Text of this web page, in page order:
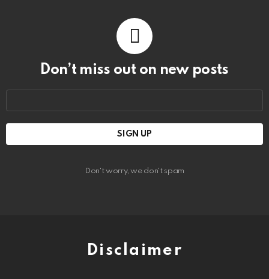
Don’t miss out on new posts
Don't worry, we don't spam
Disclaimer